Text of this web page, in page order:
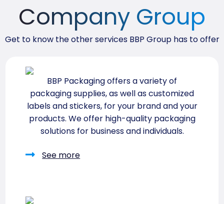
Company Group
Get to know the other services BBP Group has to offer
BBP Packaging offers a variety of
packaging supplies, as well as customized
labels and stickers, for your brand and your
products. We offer high-quality packaging
solutions for business and individuals.
See more